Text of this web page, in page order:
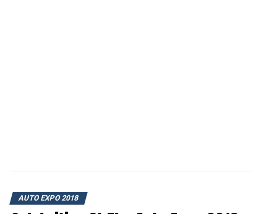
AUTO EXPO 2018